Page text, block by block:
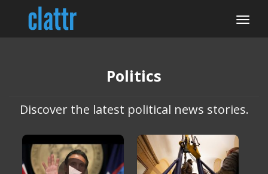
Politics
Discover the latest political news stories.